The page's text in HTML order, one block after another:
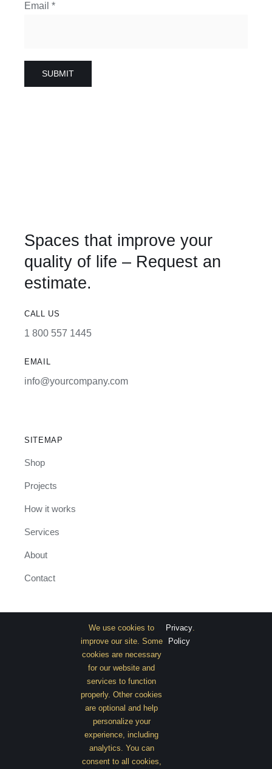
Email *
Spaces that improve your
quality of life – Request an
estimate.
CALL US
1 800 557 1445
EMAIL
info@yourcompany.com
SITEMAP
Shop
Projects
How it works
Services
About
Contact
Shop with Sidebar
We use cookies to
improve our site. Some
cookies are necessary
for our website and
services to function
properly. Other cookies
are optional and help
personalize your
experience, including
analytics. You can
consent to all cookies,
Privacy
Policy
.